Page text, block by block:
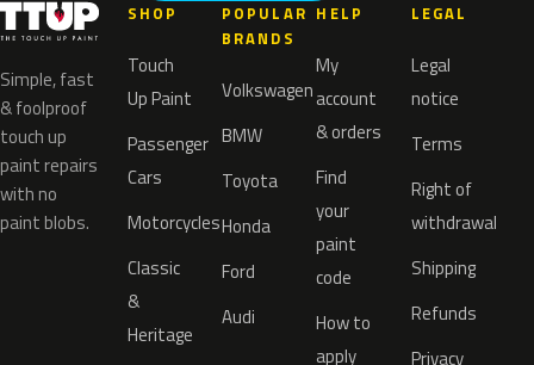
Simple, fast
& foolproof
touch up
paint repairs
with no
paint blobs.
SHOP
Touch
Up Paint
Passenger
Cars
Motorcycles
Classic
&
Heritage
POPULAR
BRANDS
Volkswagen
BMW
Toyota
Honda
Ford
Audi
HELP
My
account
& orders
Find
your
paint
code
How to
apply
LEGAL
Legal
notice
Terms
Right of
withdrawal
Shipping
Refunds
Privacy